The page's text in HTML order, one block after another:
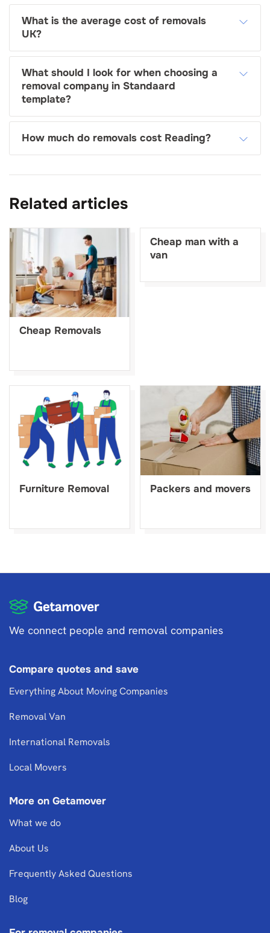
What is the average cost of removals
UK?
What should I look for when choosing a
removal company in Standaard
template?
How much do removals cost Reading?
Related articles
Cheap Removals
Cheap man with a
van
Furniture Removal Packers and movers
We connect people and removal companies
Compare quotes and save
Everything About Moving Companies
Removal Van
International Removals
Local Movers
More on Getamover
What we do
About Us
Frequently Asked Questions
Blog